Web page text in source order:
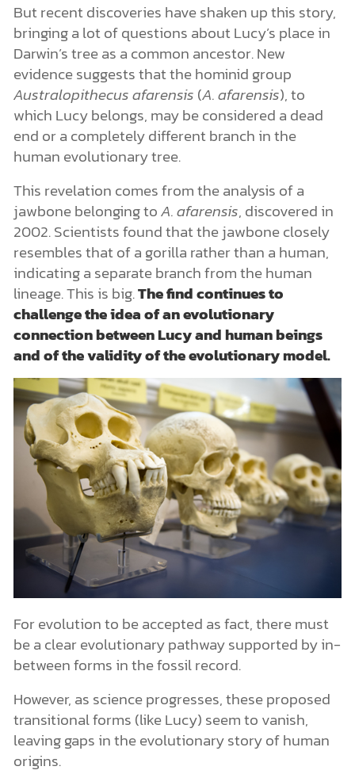
But recent discoveries have shaken up this story,
bringing a lot of questions about Lucy’s place in
Darwin’s tree as a common ancestor. New
evidence suggests that the hominid group
Australopithecus afarensis (A. afarensis), to
which Lucy belongs, may be considered a dead
end or a completely different branch in the
human evolutionary tree.
This revelation comes from the analysis of a
jawbone belonging toA. afarensis, discovered in
2002. Scientists found that the jawbone closely
resembles that of a gorilla rather than a human,
indicating a separate branch from the human
lineage. This is big.The find continues to
challenge the idea of an evolutionary
connection between Lucy and human beings
and of the validity of the evolutionary model.
For evolution to be accepted as fact, there must
be a clear evolutionary pathway supported by in-
between forms in the fossil record.
However, as science progresses, these proposed
transitional forms (like Lucy) seem to vanish,
leaving gaps in the evolutionary story of human
origins.